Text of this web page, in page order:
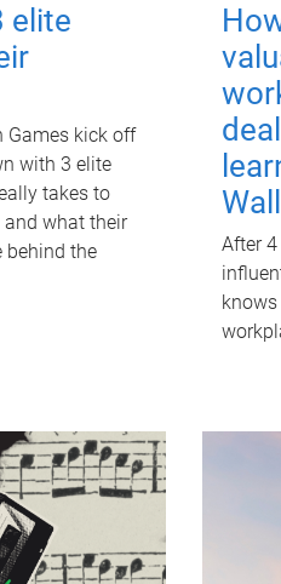
elite
Games kick off
with 3 elite
takes to
what their
behind the
After